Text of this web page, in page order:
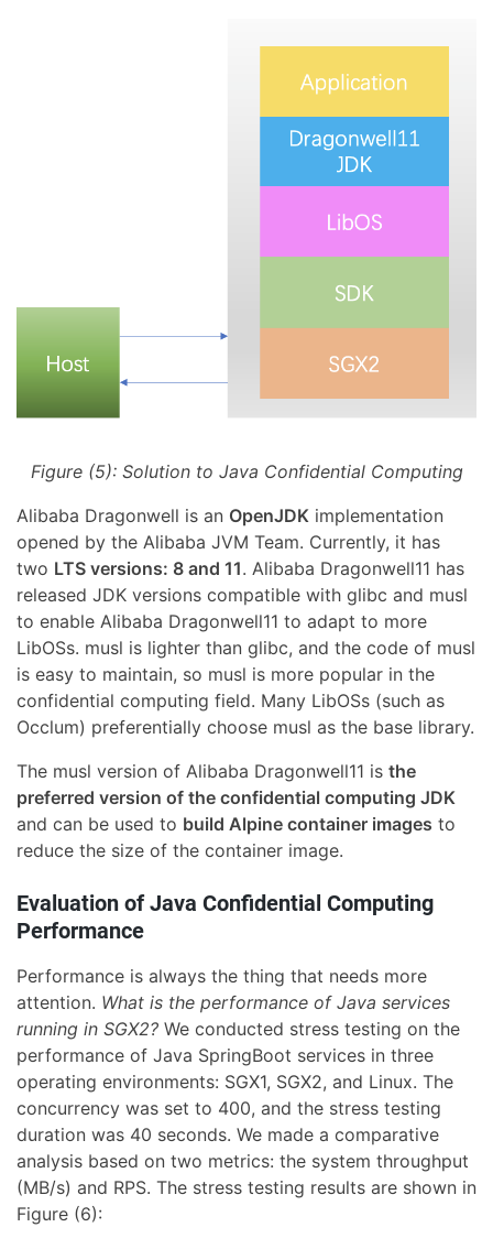
Figure (5): Solution to Java Confidential Computing
Alibaba Dragonwell is an OpenJDK implementation
opened by the Alibaba JVM Team. Currently, it has
two LTS versions: 8 and 11. Alibaba Dragonwell11 has
released JDK versions compatible with glibc and musl
to enable Alibaba Dragonwell11 to adapt to more
LibOSs. musl is lighter than glibc, and the code of musl
is easy to maintain, so musl is more popular in the
confidential computing field. Many LibOSs (such as
Occlum) preferentially choose musl as the base library.
The musl version of Alibaba Dragonwell11 is the
preferred version of the confidential computing JDK
and can be used to build Alpine container images to
reduce the size of the container image.
Evaluation of Java Confidential Computing
Performance
Performance is always the thing that needs more
attention. What is the performance of Java services
running in SGX2? We conducted stress testing on the
performance of Java SpringBoot services in three
operating environments: SGX1, SGX2, and Linux. The
concurrency was set to 400, and the stress testing
duration was 40 seconds. We made a comparative
analysis based on two metrics: the system throughput
(MB/s) and RPS. The stress testing results are shown in
Figure (6):